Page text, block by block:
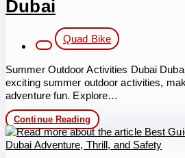
Dubai
category:
Quad Bike
Summer Outdoor Activities Dubai
exciting summer outdoor activities,
adventure fun. Explore…
Continue Reading Summer
Outdoor
Activities
Dubai